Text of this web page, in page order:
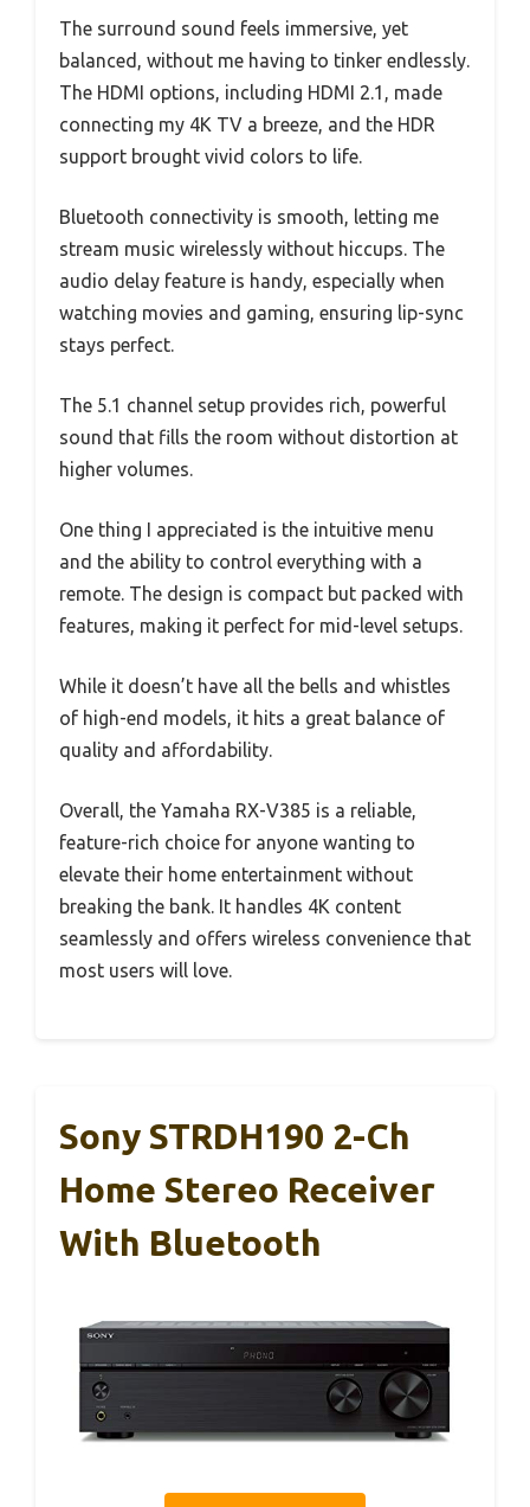
The surround sound feels immersive, yet
balanced, without me having to tinker endlessly.
The HDMI options, including HDMI 2.1, made
connecting my 4K TV a breeze, and the HDR
support brought vivid colors to life.
Bluetooth connectivity is smooth, letting me
stream music wirelessly without hiccups. The
audio delay feature is handy, especially when
watching movies and gaming, ensuring lip-sync
stays perfect.
The 5.1 channel setup provides rich, powerful
sound that fills the room without distortion at
higher volumes.
One thing I appreciated is the intuitive menu
and the ability to control everything with a
remote. The design is compact but packed with
features, making it perfect for mid-level setups.
While it doesn’t have all the bells and whistles
of high-end models, it hits a great balance of
quality and affordability.
Overall, the Yamaha RX-V385 is a reliable,
feature-rich choice for anyone wanting to
elevate their home entertainment without
breaking the bank. It handles 4K content
seamlessly and offers wireless convenience that
most users will love.
Sony STRDH190 2-Ch
Home Stereo Receiver
With Bluetooth